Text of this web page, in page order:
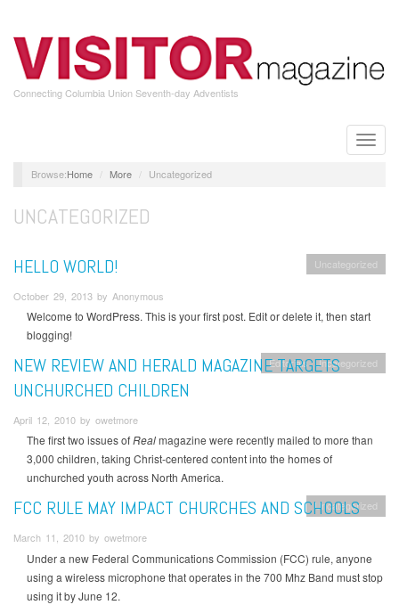
main
content
Connecting Columbia Union Seventh-day Adventists
Toggle
Home More Uncategorized
UNCATEGORIZED
Uncategorized
HELLO WORLD!
October 29, 2013 by Anonymous
Welcome to WordPress. This is your first post. Edit or delete it, then start
blogging!
Editorials Uncategorized
NEW REVIEW AND HERALD MAGAZINE TARGETS
UNCHURCHED CHILDREN
April 12, 2010 by owetmore
The first two issues ofRealmagazine were recently mailed to more than
3,000 children, taking Christ-centered content into the homes of
unchurched youth across North America.
Uncategorized
FCC RULE MAY IMPACT CHURCHES AND SCHOOLS
March 11, 2010 by owetmore
Under a new Federal Communications Commission (FCC) rule, anyone
using a wireless microphone that operates in the 700 Mhz Band must stop
using it by June 12.